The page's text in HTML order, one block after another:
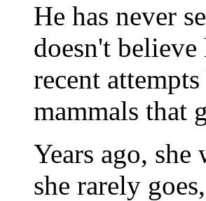
He has never
doesn't
recent
mammals that
Years ago,
she rarely